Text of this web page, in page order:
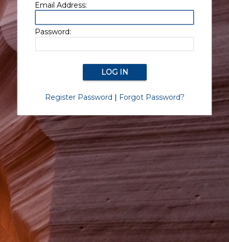
Email Address:
Password:
Register Password | Forgot Password?